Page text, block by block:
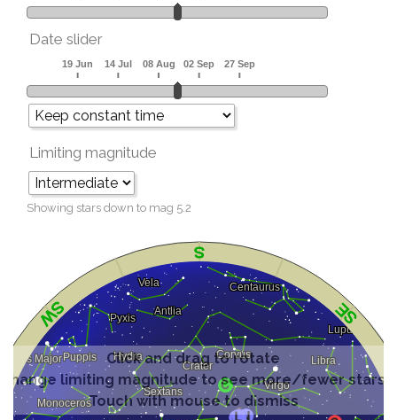
Date slider
Limiting magnitude
Showing stars down to mag 5.2